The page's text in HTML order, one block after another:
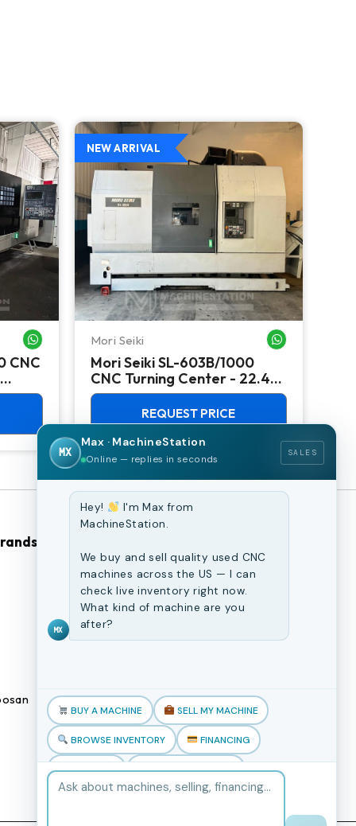
WHATSAPP ME
CNC
NEW ARRIVAL
Mori Seiki
Mori Seiki SL-603B/1000
CNC Turning Center - 22.4"
Chuck Lathe
REQUEST PRICE
CNC Machines
Previously Sold Machines
Fabrication Equipment
Blogs
Book an appointment
MX
Max · MachineStation
Online — replies in seconds
SALES
MX
Hey!
I'm Max from
MachineStation.
We buy and sell quality used CNC
machines across the US — I can
check live inventory right now.
What kind of machine are you
after?
BUY A MACHINE SELL MY MACHINE
BROWSE INVENTORY FINANCING
TRADE-IN TALK TO THE TEAM